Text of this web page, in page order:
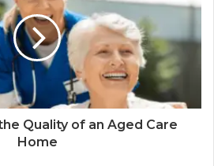
Quality of an Aged Care
Home